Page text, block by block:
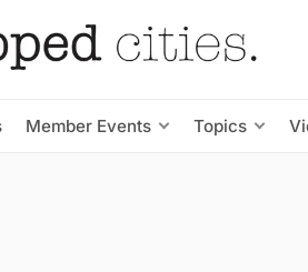
Member Events Topics